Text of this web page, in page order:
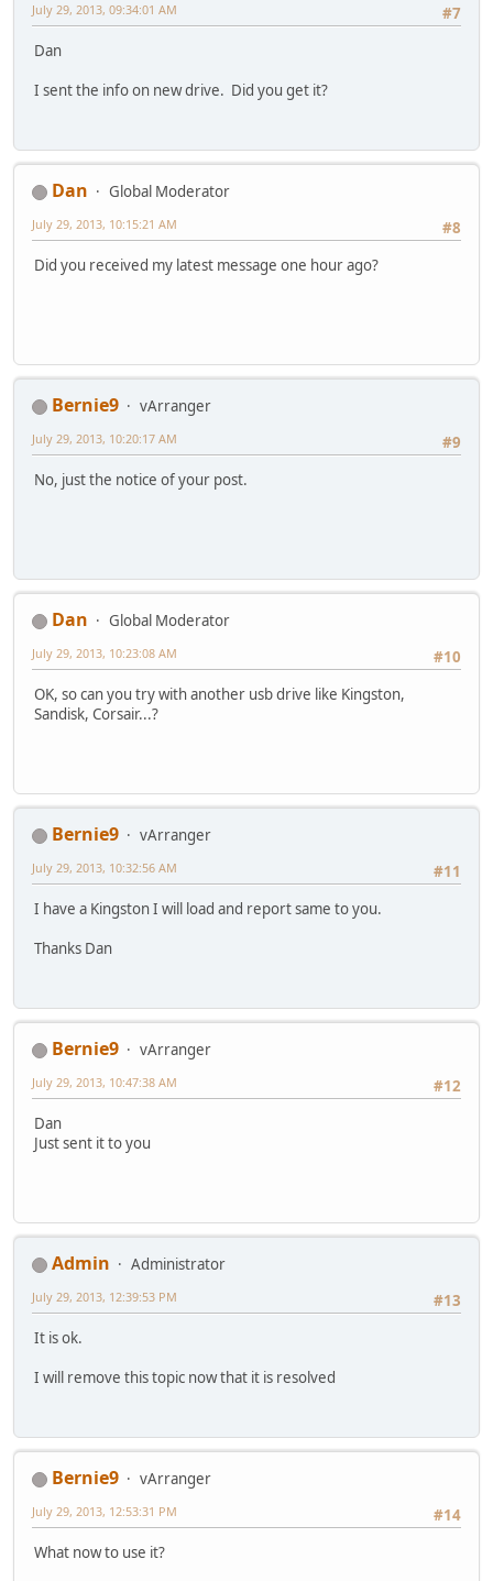
#7
July 29, 2013, 09:34:01 AM
Dan
I sent the info on new drive. Did you get it?
Dan
Global Moderator
#8
July 29, 2013, 10:15:21 AM
Did you received my latest message one hour ago?
Bernie9
vArranger
#9
July 29, 2013, 10:20:17 AM
No, just the notice of your post.
Dan
Global Moderator
#10
July 29, 2013, 10:23:08 AM
OK, so can you try with another usb drive like Kingston,
Sandisk, Corsair...?
Bernie9
vArranger
#11
July 29, 2013, 10:32:56 AM
I have a Kingston I will load and report same to you.
Thanks Dan
Bernie9
vArranger
#12
July 29, 2013, 10:47:38 AM
Dan
Just sent it to you
Admin
Administrator
#13
July 29, 2013, 12:39:53 PM
It is ok.
I will remove this topic now that it is resolved
Bernie9
vArranger
#14
July 29, 2013, 12:53:31 PM
What now to use it?